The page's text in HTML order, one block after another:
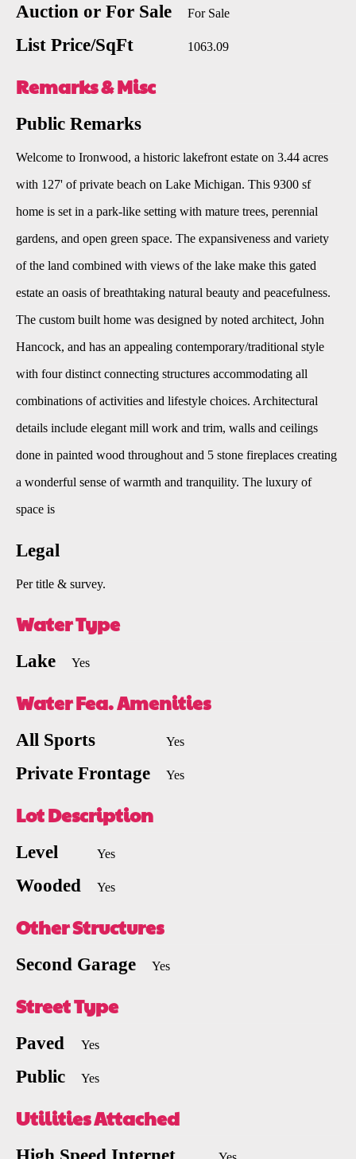
Auction or For Sale For Sale
List Price/SqFt 1063.09
Remarks & Misc
Public Remarks
Welcome to Ironwood, a historic lakefront estate on 3.44 acres
with 127' of private beach on Lake Michigan. This 9300 sf
home is set in a park-like setting with mature trees, perennial
gardens, and open green space. The expansiveness and variety
of the land combined with views of the lake make this gated
estate an oasis of breathtaking natural beauty and peacefulness.
The custom built home was designed by noted architect, John
Hancock, and has an appealing contemporary/traditional style
with four distinct connecting structures accommodating all
combinations of activities and lifestyle choices. Architectural
details include elegant mill work and trim, walls and ceilings
done in painted wood throughout and 5 stone fireplaces creating
a wonderful sense of warmth and tranquility. The luxury of
space is
Legal
Per title & survey.
Water Type
Lake Yes
Water Fea. Amenities
All Sports Yes
Private Frontage Yes
Lot Description
Level Yes
Wooded Yes
Other Structures
Second Garage Yes
Street Type
Paved Yes
Public Yes
Utilities Attached